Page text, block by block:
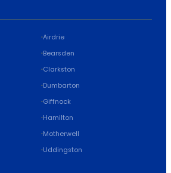
Airdrie
Bearsden
Clarkston
Dumbarton
Giffnock
Hamilton
Motherwell
Uddingston